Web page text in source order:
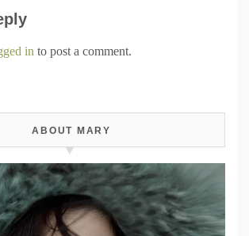
in to post a comment.
ABOUT MARY